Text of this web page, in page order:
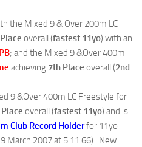
the Mixed 9 & Over 200m LC
overall (fastest 11yo) with an
PB; and the Mixed 9 &Over 400m
achieving 7th Place overall (2nd
9 &Over 400m LC Freestyle for
overall (fastest 11yo) and is
Club Record Holderfor 11yo
March 2007 at 5:11.66). New